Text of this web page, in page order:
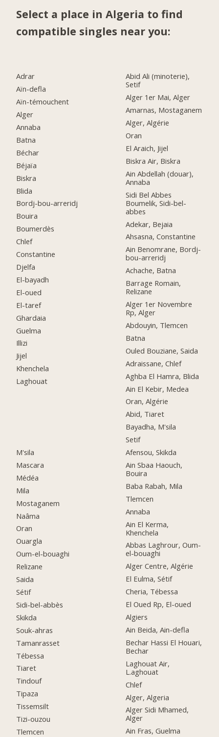
Select a place in Algeria to find
compatible singles near you:
Adrar
Aïn-defla
Aïn-témouchent
Alger
Annaba
Batna
Béchar
Béjaïa
Biskra
Blida
Bordj-bou-arreridj
Bouira
Boumerdès
Chlef
Constantine
Djelfa
El-bayadh
El-oued
El-taref
Ghardaia
Guelma
Illizi
Jijel
Khenchela
Laghouat
M'sila
Mascara
Médéa
Mila
Mostaganem
Naâma
Oran
Ouargla
Oum-el-bouaghi
Relizane
Saida
Sétif
Sidi-bel-abbès
Skikda
Souk-ahras
Tamanrasset
Tébessa
Tiaret
Tindouf
Tipaza
Tissemsilt
Tizi-ouzou
Tlemcen
Abid Ali (minoterie),
Setif
Alger 1er Mai, Alger
Amarnas, Mostaganem
Alger, Algérie
Oran
El Araich, Jijel
Biskra Air, Biskra
Ain Abdellah (douar),
Annaba
Sidi Bel Abbes
Boumelik, Sidi-bel-
abbes
Adekar, Bejaia
Ahsasna, Constantine
Ain Benomrane, Bordj-
bou-arreridj
Achache, Batna
Barrage Romain,
Relizane
Alger 1er Novembre
Rp, Alger
Abdouyin, Tlemcen
Batna
Ouled Bouziane, Saida
Adraissane, Chlef
Aghba El Hamra, Blida
Ain El Kebir, Medea
Oran, Algérie
Abid, Tiaret
Bayadha, M'sila
Setif
Afensou, Skikda
Ain Sbaa Haouch,
Bouira
Baba Rabah, Mila
Tlemcen
Annaba
Ain El Kerma,
Khenchela
Abbas Laghrour, Oum-
el-bouaghi
Alger Centre, Algérie
El Eulma, Sétif
Cheria, Tébessa
El Oued Rp, El-oued
Algiers
Ain Beida, Ain-defla
Bechar Hassi El Houari,
Bechar
Laghouat Air,
L.aghouat
Chlef
Alger, Algeria
Alger Sidi Mhamed,
Alger
Ain Fras, Guelma